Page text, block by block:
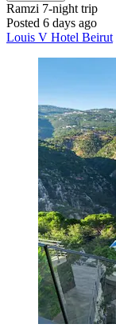
Ramzi 7-night trip
Posted 6 days ago
Louis V Hotel Beirut